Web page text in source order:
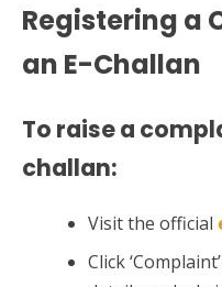
Registering a
an E-Challan
To raise a
challan:
Visit the official
Click